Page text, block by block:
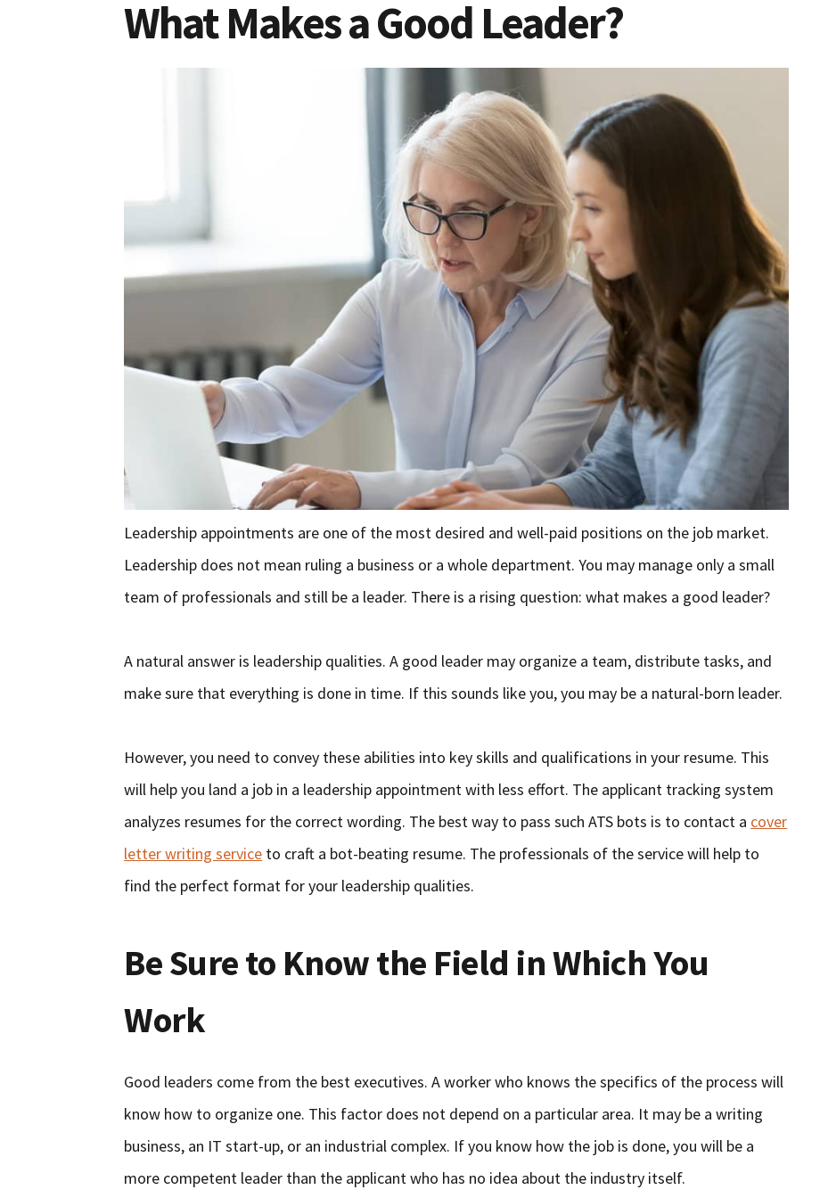
What Makes a Good Leader?
Leadership appointments are one of the most desired and well-paid positions on the job market.
Leadership does not mean ruling a business or a whole department. You may manage only a small
team of professionals and still be a leader. There is a rising question: what makes a good leader?
A natural answer is leadership qualities. A good leader may organize a team, distribute tasks, and
make sure that everything is done in time. If this sounds like you, you may be a natural-born leader.
However, you need to convey these abilities into key skills and qualifications in your resume. This
will help you land a job in a leadership appointment with less effort. The applicant tracking system
analyzes resumes for the correct wording. The best way to pass such ATS bots is to contact a cover
letter writing service to craft a bot-beating resume. The professionals of the service will help to
find the perfect format for your leadership qualities.
Be Sure to Know the Field in Which You
Work
Good leaders come from the best executives. A worker who knows the specifics of the process will
know how to organize one. This factor does not depend on a particular area. It may be a writing
business, an IT start-up, or an industrial complex. If you know how the job is done, you will be a
more competent leader than the applicant who has no idea about the industry itself.